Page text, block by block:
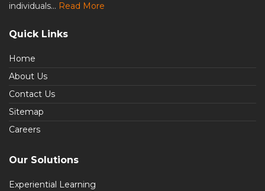
individuals... Read More
Quick Links
Home
About Us
Contact Us
Sitemap
Careers
Our Solutions
Experiential Learning